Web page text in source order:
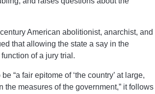
American abolitionist, anarchist, and
that allowing the state a say in the
of a jury trial.
“a fair epitome of ‘the country’ at large,
the measures of the government,” it follows